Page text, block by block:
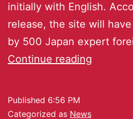
initially with English.
release, the site will
by 500 Japan expert
Continue reading
Published 6:56 PM
Categorized as News